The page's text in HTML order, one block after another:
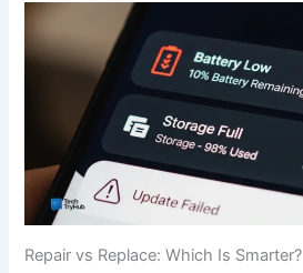
Repair vs Replace: Which Is Smarter?